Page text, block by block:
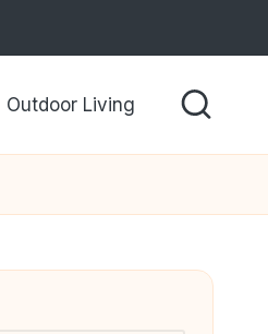
Outdoor Living